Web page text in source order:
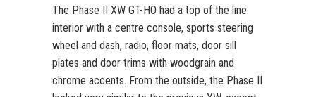
The Phase II XW GT-HO had a top of the line
interior with a centre console, sports steering
wheel and dash, radio, floor mats, door sill
plates and door trims with woodgrain and
chrome accents. From the outside, the Phase II